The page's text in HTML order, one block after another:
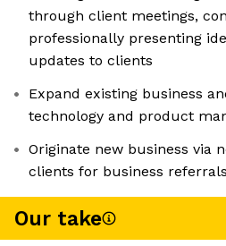
through client meetings,
professionally presenting
updates to clients
Expand existing business
technology and product
Originate new business via
clients for business referrals
Our take